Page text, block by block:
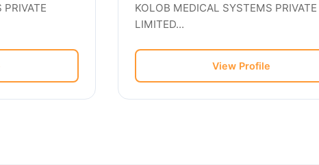
KOLOB MEDICAL SYSTEMS PRIVATE
LIMITED...
View Profile